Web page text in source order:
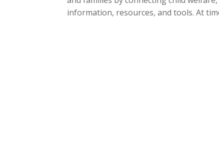
information, resources, and tools. At